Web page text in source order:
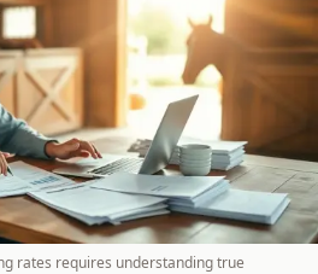
rates requires understanding true